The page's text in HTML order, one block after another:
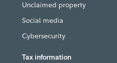
Unclaimed property
Social media
Cybersecurity
Tax information